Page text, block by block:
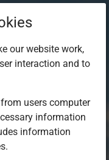
our website work,
interaction and to
users computer
information
information